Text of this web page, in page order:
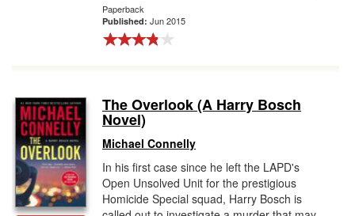
Paperback
Published: Jun 2015
The Overlook (A Harry Bosch
Novel)
Michael Connelly
In his first case since he left the LAPD's
Open Unsolved Unit for the prestigious
Homicide Special squad, Harry Bosch is